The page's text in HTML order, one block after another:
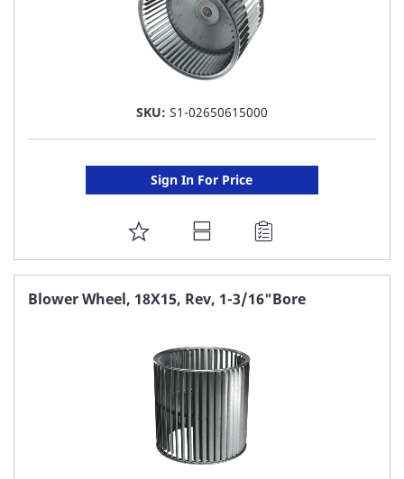
SKU: S1-02650615000
Sign In For Price
ADD
TO
FAVORITE
Blower Wheel, 18X15, Rev, 1-3/16"Bore